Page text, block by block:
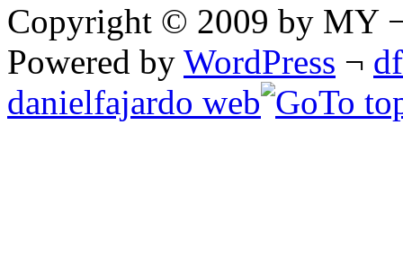
Copyright © 2009 by MY
Powered by WordPress ¬
danielfajardo web